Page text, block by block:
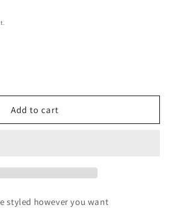
Add to cart
styled however you want